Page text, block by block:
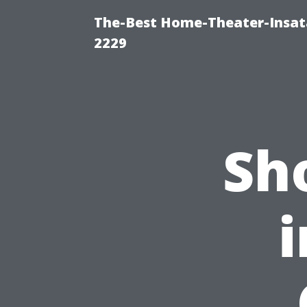
The-Best Home-Theater-
2229